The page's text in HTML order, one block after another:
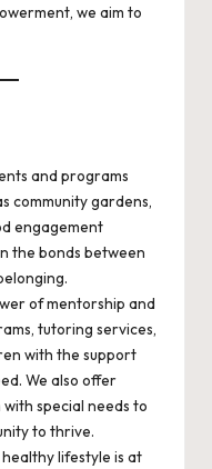
we aim to
and programs
community gardens,
engagement
the bonds between
of mentorship and
tutoring services,
with the support
We also offer
special needs to
to thrive.
lifestyle is at